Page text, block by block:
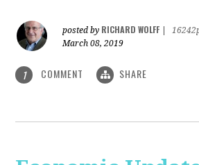
posted by RICHARD WOLFF
March 08, 2019
1 COMMENT SHARE